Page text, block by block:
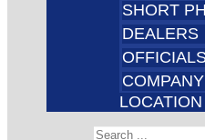
SHORT
DEALERS
LOCATION